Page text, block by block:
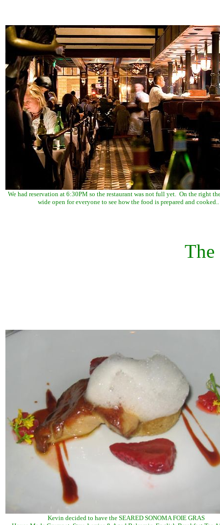
We had reservation at 6:30PM so the restaurant was not full yet. On the right
wide open for everyone to see how the food is prepared and cooked..
The
Kevin decided to have the SEARED SONOMA FOIE GRAS